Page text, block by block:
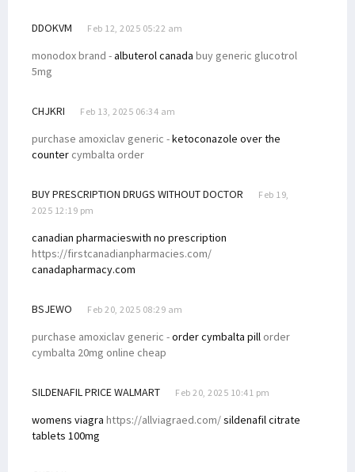
DDOKVM Feb 12, 2025 05:22 am
monodox brand -albuterol canada buy generic glucotrol
5mg
CHJKRI Feb 13, 2025 06:34 am
purchase amoxiclav generic -ketoconazole over the
counter cymbalta order
BUY PRESCRIPTION DRUGS WITHOUT DOCTOR
Feb 19,
2025 12:19 pm
canadian pharmacieswith no prescription
https://firstcanadianpharmacies.com/
canadapharmacy.com
BSJEWO Feb 20, 2025 08:29 am
purchase amoxiclav generic -order cymbalta pill order
cymbalta 20mg online cheap
SILDENAFIL PRICE WALMART Feb 20, 2025 10:41 pm
womens viagra https://allviagraed.com/sildenafil citrate
tablets 100mg